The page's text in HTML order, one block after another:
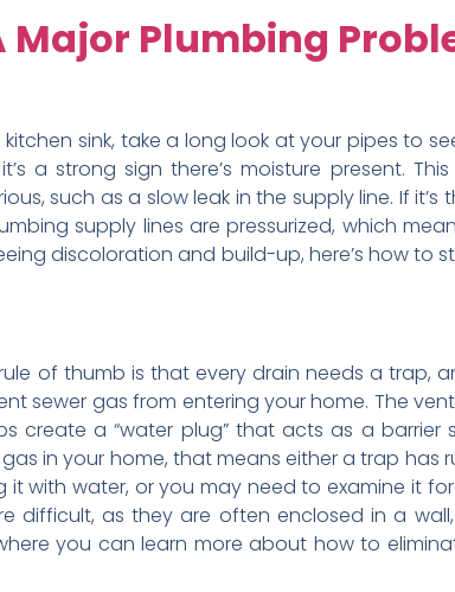
Major Plumbing
sink, take a long look at your pipes to
a strong sign there’s moisture present.
such as a slow leak in the supply line. If it’s
supply lines are pressurized, which
discoloration and build-up, here’s how to
of thumb is that every drain needs a trap,
sewer gas from entering your home. The
create a “water plug” that acts as a barrier
in your home, that means either a trap has
with water, or you may need to examine it
difficult, as they are often enclosed in a
you can learn more about how to